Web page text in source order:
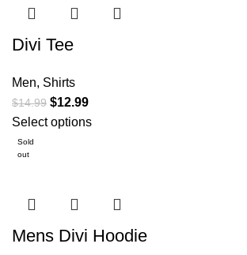
Divi Tee
Men, Shirts
$14.99 $12.99
Select options
Sold
out
Mens Divi Hoodie